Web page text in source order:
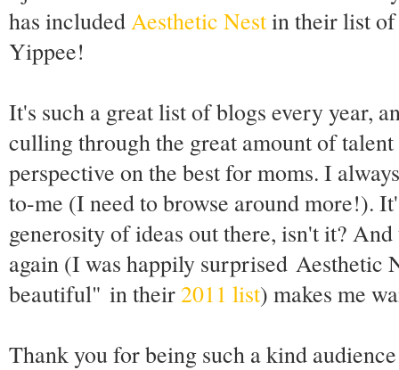
has includedAesthetic Nestin their list
Yippee!
It's such a great list of blogs every year,
culling through the great amount of
perspective on the best for moms. I
to-me (I need to browse around more!).
generosity of ideas out there, isn't it?
again (I was happily surprised Aesthetic
beautiful" in their2011 list) makes me
Thank you for being such a kind